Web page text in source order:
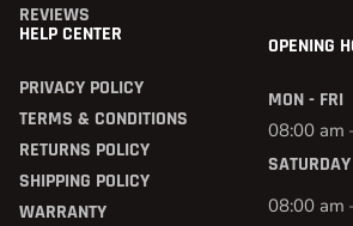
REVIEWS
HELP CENTER
PRIVACY POLICY
TERMS & CONDITIONS
RETURNS POLICY
SHIPPING POLICY
WARRANTY
OPENING
MON - FRI
08:00 am
SATURDAY
08:00 am